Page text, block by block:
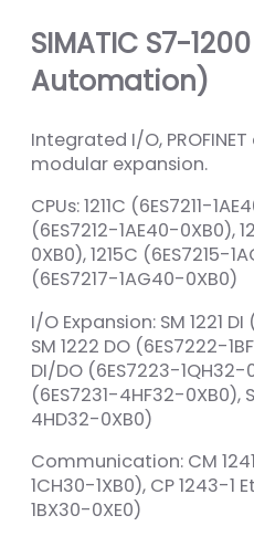
SIMATIC S7-
Automation)
Integrated I/O,
modular expansion.
CPUs: 1211C (6ES7211-
(6ES7212-1AE40-0XB0),
0XB0), 1215C (6ES7215-
(6ES7217-1AG40-0XB0)
I/O Expansion: SM 1221
SM 1222 DO (6ES7222-
DI/DO (6ES7223-1QH32-
(6ES7231-4HF32-0XB0),
4HD32-0XB0)
Communication: CM
1CH30-1XB0), CP 1243-
1BX30-0XE0)